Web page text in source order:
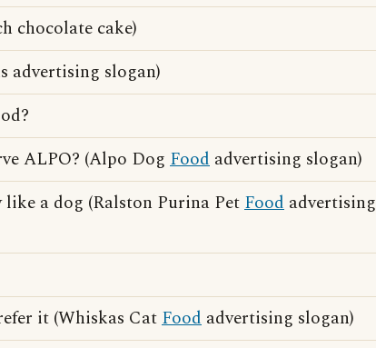
chocolate cake)
advertising slogan)
ALPO? (Alpo Dog Food advertising slogan)
a dog (Ralston Purina PetFood advertising
it (Whiskas CatFood advertising slogan)